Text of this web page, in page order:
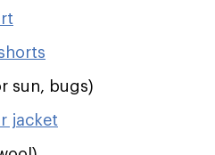
sun, bugs)
jacket